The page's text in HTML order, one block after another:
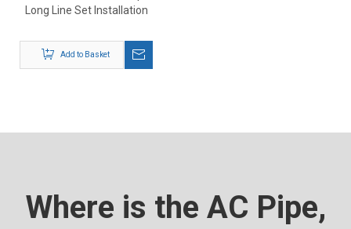
Long Line Set Installation
Add to Basket
Where is the AC Pipe,